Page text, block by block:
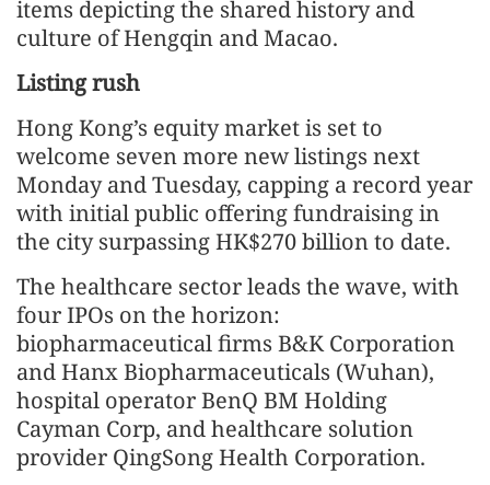
items depicting the shared history and
culture of Hengqin and Macao.
Listing rush
Hong Kong’s equity market is set to
welcome seven more new listings next
Monday and Tuesday, capping a record year
with initial public offering fundraising in
the city surpassing HK$270 billion to date.
The healthcare sector leads the wave, with
four IPOs on the horizon:
biopharmaceutical firms B&K Corporation
and Hanx Biopharmaceuticals (Wuhan),
hospital operator BenQ BM Holding
Cayman Corp, and healthcare solution
provider QingSong Health Corporation.